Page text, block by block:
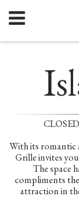
With its romantic
Grille invites
The space
compliments
attraction in